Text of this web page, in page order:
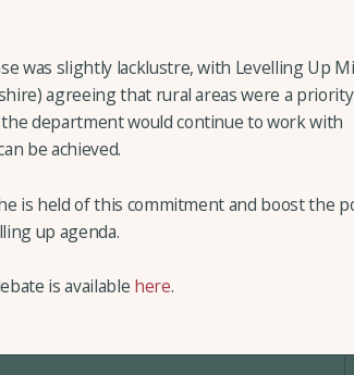
was slightly lacklustre, with Levelling Up
agreeing that rural areas were a
department would continue to work with
be achieved.
is held of this commitment and boost the
up agenda.
is available here.